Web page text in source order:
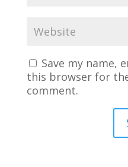
Save my name,
this browser for
comment.